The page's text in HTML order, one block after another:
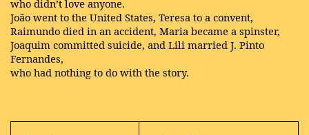
who didn’t love anyone.
João went to the United States, Teresa to a convent,
Raimundo died in an accident, Maria became a spinster,
Joaquim committed suicide, and Lili married J. Pinto
Fernandes,
who had nothing to do with the story.